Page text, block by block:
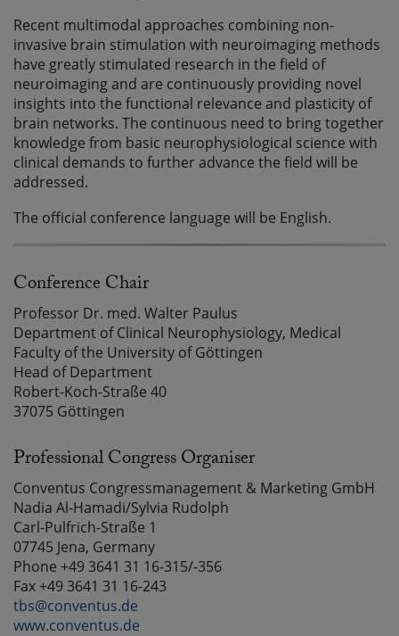
Recent multimodal approaches combining non-
invasive brain stimulation with neuroimaging methods
have greatly stimulated research in the field of
neuroimaging and are continuously providing novel
insights into the functional relevance and plasticity of
brain networks. The continuous need to bring together
knowledge from basic neurophysiological science with
clinical demands to further advance the field will be
addressed.
The official conference language will be English.
Conference Chair
Professor Dr. med. Walter Paulus
Department of Clinical Neurophysiology, Medical
Faculty of the University of Göttingen
Head of Department
Robert-Koch-Straße 40
37075 Göttingen
Professional Congress Organiser
Conventus Congressmanagement & Marketing GmbH
Nadia Al-Hamadi/Sylvia Rudolph
Carl-Pulfrich-Straße 1
07745 Jena, Germany
Phone +49 3641 31 16-315/-356
Fax +49 3641 31 16-243
tbs@conventus.de
www.conventus.de